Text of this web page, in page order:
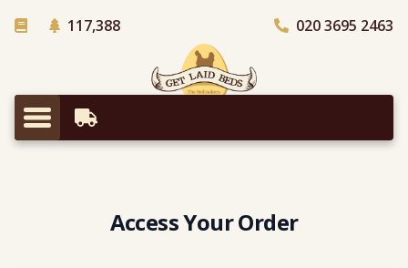
Our Story117,388- Trees planted in Africa 020 3695 2463
Access Your Order